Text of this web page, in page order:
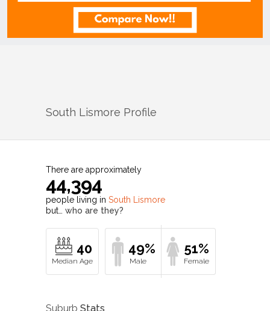
South Lismore Profile
There are approximately
44,394
people living in South Lismore
but… who are they?
40 49% 51%
Suburb Stats